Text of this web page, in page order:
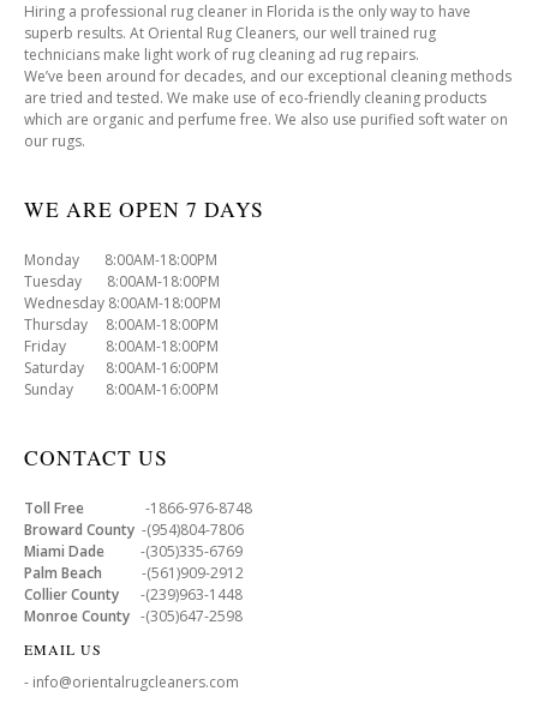
Hiring a professional rug cleaner in Florida is the only way to have
superb results. At Oriental Rug Cleaners, our well trained rug
technicians make light work of rug cleaning ad rug repairs.
We’ve been around for decades, and our exceptional cleaning methods
are tried and tested. We make use of eco-friendly cleaning products
which are organic and perfume free. We also use purified soft water on
our rugs.
WE ARE OPEN 7 DAYS
Monday 8:00AM-18:00PM
Tuesday 8:00AM-18:00PM
Wednesday 8:00AM-18:00PM
Thursday 8:00AM-18:00PM
Friday 8:00AM-18:00PM
Saturday 8:00AM-16:00PM
Sunday 8:00AM-16:00PM
CONTACT US
Toll Free -1866-976-8748
Broward County -(954)804-7806
Miami Dade -(305)335-6769
Palm Beach -(561)909-2912
Collier County -(239)963-1448
Monroe County -(305)647-2598
EMAIL US
- info@orientalrugcleaners.com